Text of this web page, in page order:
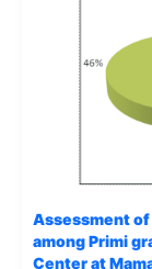
Assessment
among Primi
Center at